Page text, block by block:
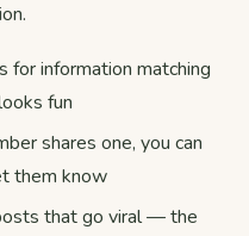
for information matching
fun
shares one, you can
them know
that go viral — the